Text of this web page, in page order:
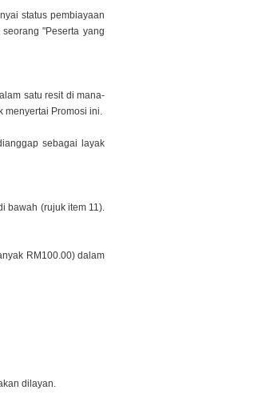
status pembiayaan
"Peserta yang
satu resit di mana-
menyertai Promosi ini.
sebagai layak
bawah (rujuk item 11).
RM100.00) dalam
dilayan.